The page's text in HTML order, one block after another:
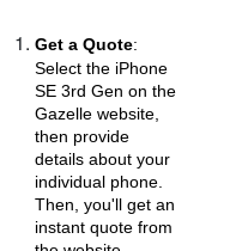
iPhone 15 Pro Max
Get a Quote:
Select the iPhone
SE 3rd Gen on the
Gazelle website,
then provide
details about your
individual phone.
Then, you'll get an
instant quote from